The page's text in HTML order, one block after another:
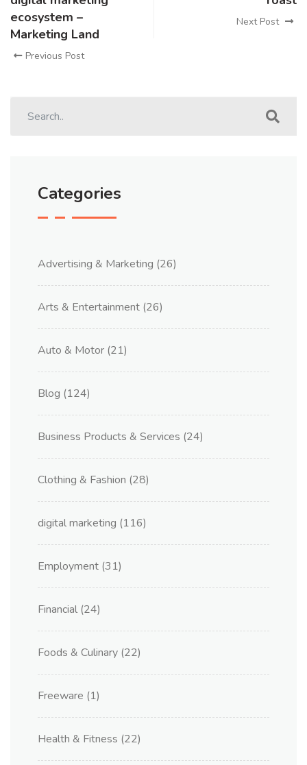
ecosystem –
Marketing Land
Previous Post
Next Post
Categories
Advertising & Marketing (26)
Arts & Entertainment (26)
Auto & Motor (21)
Blog (124)
Business Products & Services (24)
Clothing & Fashion (28)
digital marketing (116)
Employment (31)
Financial (24)
Foods & Culinary (22)
Freeware (1)
Health & Fitness (22)